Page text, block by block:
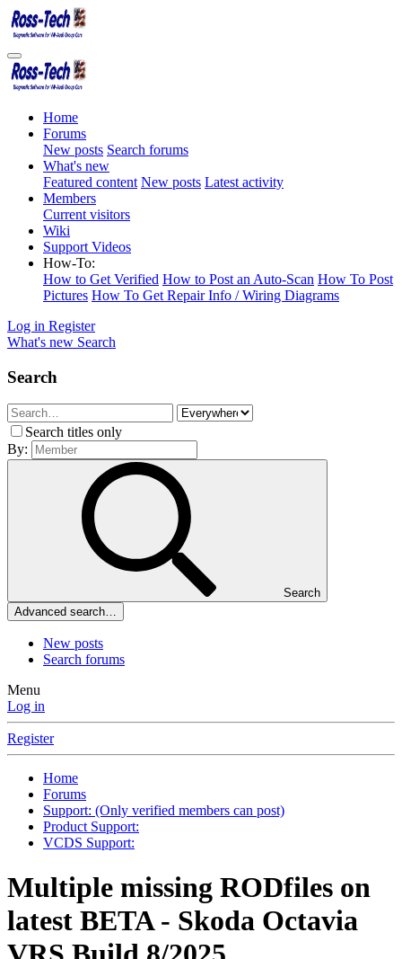
Home
Forums
New posts Search forums
What's new
Featured content New posts Latest activity
Members
Current visitors
Wiki
Support Videos
How-To:
How to Get Verified How to Post an Auto-Scan How To Post
Pictures How To Get Repair Info / Wiring Diagrams
Log in Register
What's new Search
Search
Search titles only
By:
Search
Advanced search…
New posts
Search forums
Menu
Log in
Register
Home
Forums
Support: (Only verified members can post)
Product Support:
VCDS Support:
Multiple missing RODfiles on
latest BETA - Skoda Octavia